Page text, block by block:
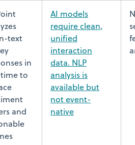
text
in
to
and
AI models
require clean,
unified
interaction
data. NLP
analysis is
available but
not event-
native